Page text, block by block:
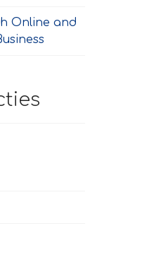
Online and